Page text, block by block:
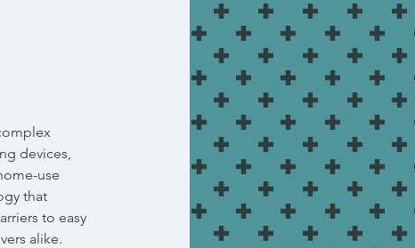
devices,
use
that
to easy
alike.